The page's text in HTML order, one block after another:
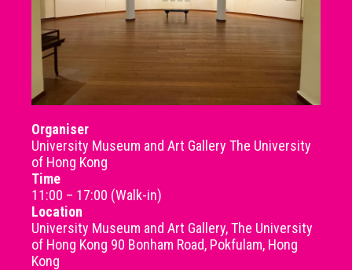
Organiser
University Museum and Art Gallery The University
of Hong Kong
Time
11:00 – 17:00 (Walk-in)
Location
University Museum and Art Gallery, The University
of Hong Kong 90 Bonham Road, Pokfulam, Hong
Kong